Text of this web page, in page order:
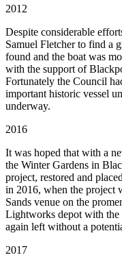
2012
Despite considerable
Samuel Fletcher to find a
found and the boat was
with the support of
Fortunately the Council
important historic vessel
underway.
2016
It was hoped that with a
the Winter Gardens in
project, restored and
in 2016, when the project
Sands venue on the
Lightworks depot with the
again left without a
2017